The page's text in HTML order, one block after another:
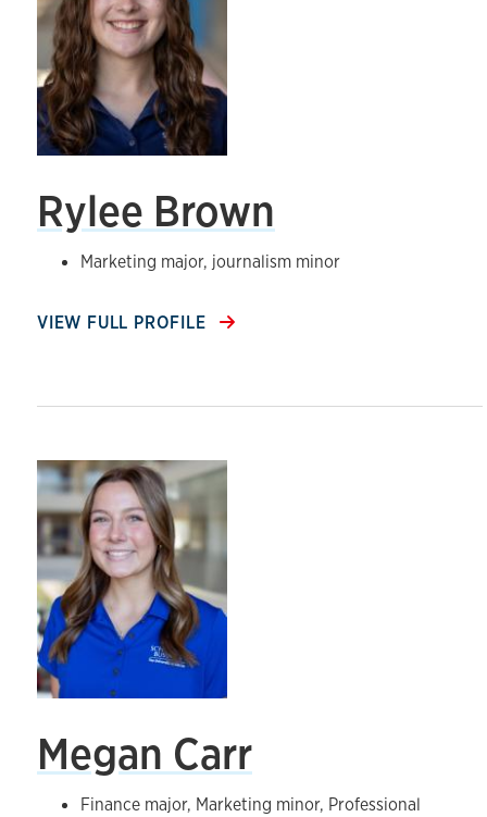
Rylee Brown
Marketing major, journalism minor
VIEW FULL PROFILE
Megan Carr
Finance major, Marketing minor, Professional